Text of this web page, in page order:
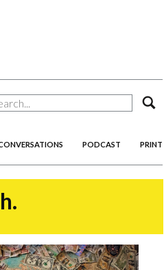
PODCAST PRINT